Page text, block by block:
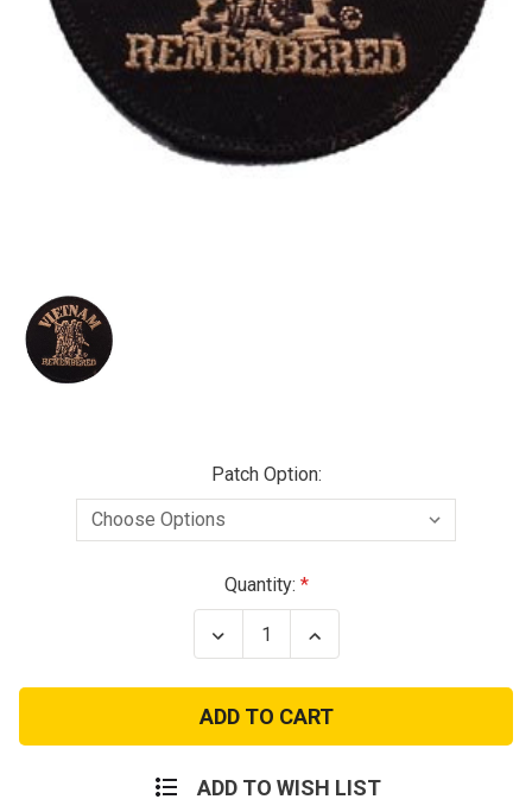
Patch Option:
Quantity:
Decrease
Quantity
Vietnam
Veteran
Remembered
Patch
Increase
Quantity
Vietnam
Veteran
Remembered
Patch
ADD TO WISH LIST